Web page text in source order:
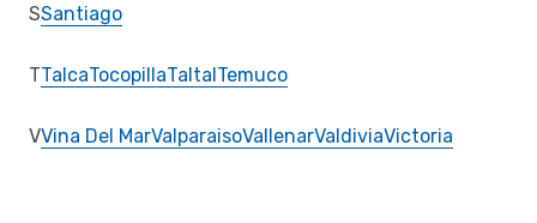
SSantiago
TTalcaTocopillaTaltalTemuco
VVina Del MarValparaisoVallenarValdiviaVictoria